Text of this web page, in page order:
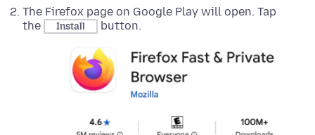
The Firefox page on Google Play will open. Tap
the
Install button.